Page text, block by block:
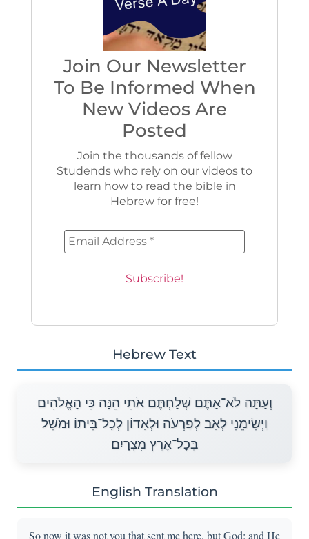
Join Our Newsletter
To Be Informed When
New Videos Are
Posted
Join the thousands of fellow
Studends who rely on our videos to
learn how to read the bible in
Hebrew for free!
Hebrew Text
וְעַתָּה לֹא־אַתֶּם שְׁלַחְתֶּם אֹתִי הֵנָּה כִּי הָאֱלֹהִים
וַיְשִׂימֵנִי לְאָב לְפַרְעֹה וּלְאָדוֹן לְכָל־בֵּיתוֹ וּמֹשֵׁל
בְּכָל־אֶרֶץ מִצְרָיִם׃
English Translation
So now it was not you that sent me here, but God: and He